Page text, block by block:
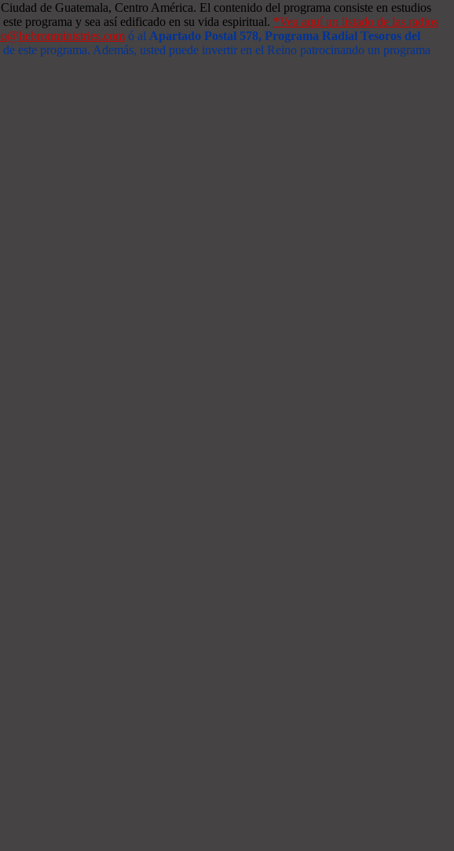
de Guatemala, Centro América. El contenido del programa consiste en estudios
programa y sea así edificado en su vida espiritual. *Vea aquí un listado de las radios
ó al Apartado Postal 578, Programa Radial Tesoros del
este programa. Además, usted puede invertir en el Reino patrocinando un programa